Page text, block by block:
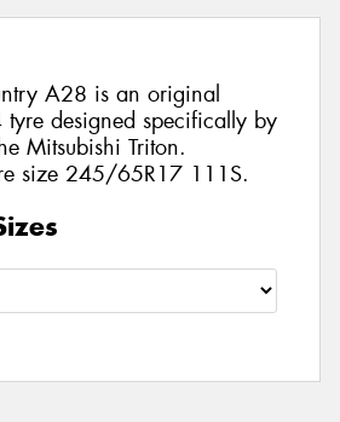
A28 is an original
tyre designed specifically by
Mitsubishi Triton.
size 245/65R17 111S.